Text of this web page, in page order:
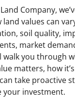
Company,
values can
soil quality,
market
walk you through
matters, how
take proactive
your investment.